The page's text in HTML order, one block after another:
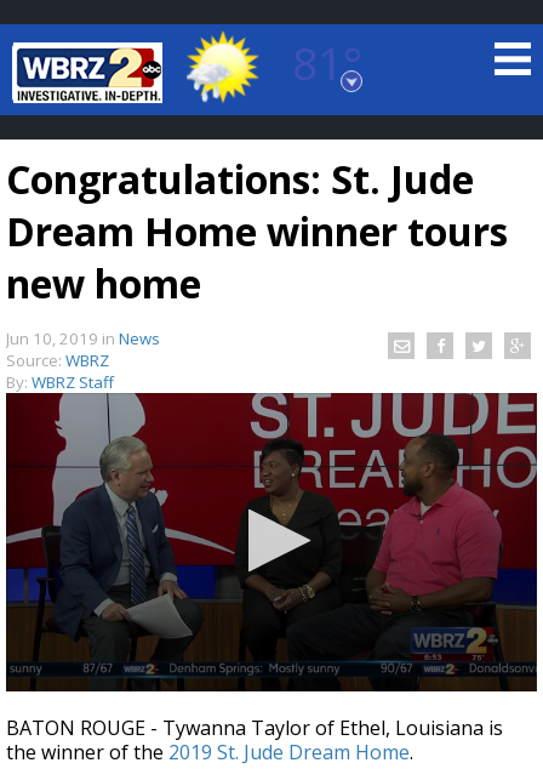
81°
Baton Rouge, Louisiana
7 DAY FORECAST
A discarded SpaceX rocket is on a high-
speed collision course with the Moon
Congratulations: St. Jude
Dream Home winner tours
new home
Jun 10, 2019 in News
Source: WBRZ
By: WBRZ Staff
seconds
of
2
BATON ROUGE - Tywanna Taylor of Ethel, Louisiana is
the winner of the 2019 St. Jude Dream Home.